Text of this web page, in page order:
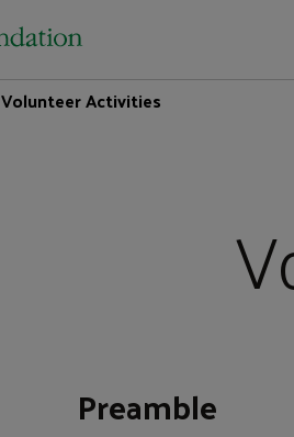
Volunteer Activities
Preamble